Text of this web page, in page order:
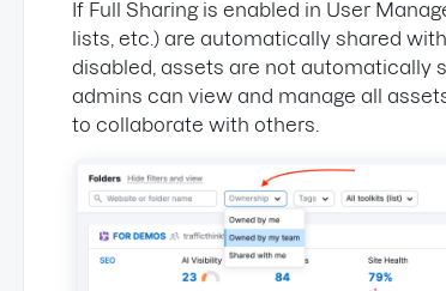
If Full Sharing is enabled in User
lists, etc.) are automatically shared
disabled, assets are not automatically
admins can view and manage all
to collaborate with others.